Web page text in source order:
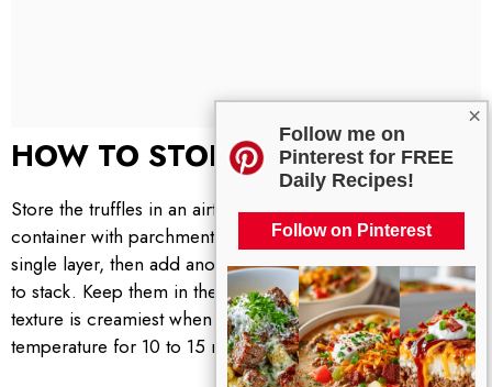
×
Follow me on
Pinterest for FREE
Daily Recipes!
Follow on Pinterest
HOW TO STORE
Store the truffles in an airtight container. I like to line the
container with parchment and arrange the truffles in a
single layer, then add another sheet of parchment if I need
to stack. Keep them in the fridge for up to 1 week. The
texture is creamiest when you let them sit at room
temperature for 10 to 15 minutes before serving.